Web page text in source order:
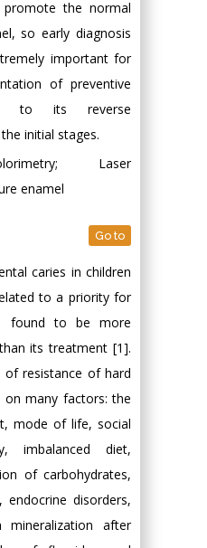
the normal
so early diagnosis
important for
of preventive
to its reverse
initial stages.
Laser
enamel
Go to
caries in children
to a priority for
found to be more
its treatment [1].
of resistance of hard
on many factors: the
mode of life, social
imbalanced diet,
of carbohydrates,
endocrine disorders,
after